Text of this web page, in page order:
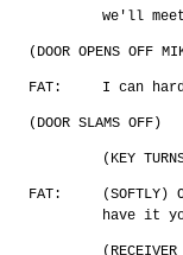
we'll
(DOOR OPENS OFF
FAT: I can
(DOOR SLAMS OFF)
(KEY
FAT:
have it